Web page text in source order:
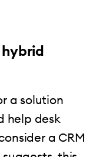
a solution
help desk
a CRM